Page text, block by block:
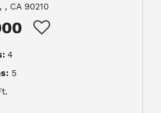
, CA 90210
4
5